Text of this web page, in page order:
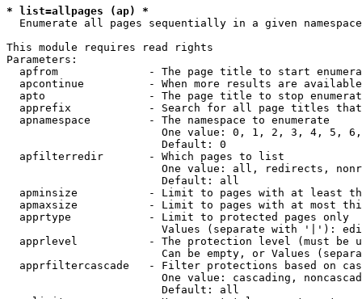
* list=allpages (ap) *
  Enumerate all pages sequentially in a given namespace
This module requires read rights
Parameters:
apfrom              - The page title to start
apcontinue          - When more results are
apto                - The page title to stop
apprefix            - Search for all page titles
  apnamespace         - The namespace to enumerate
One value: 0, 1, 2, 3, 4, 5,
                        Default: 0
  apfilterredir       - Which pages to list
One value: all, redirects,
                        Default: all
apminsize           - Limit to pages with at least
apmaxsize           - Limit to pages with at most
  apprtype            - Limit to protected pages only
Values (separate with '|'):
apprlevel           - The protection level (must be
Can be empty, or Values
apprfiltercascade   - Filter protections based on
One value: cascading,
                        Default: all